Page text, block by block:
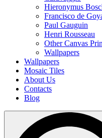
Hieronymus
Francisco de
Paul Gauguin
Henri Rousseau
Other Canvas
Wallpapers
Wallpapers
Mosaic Tiles
About Us
Contacts
Blog